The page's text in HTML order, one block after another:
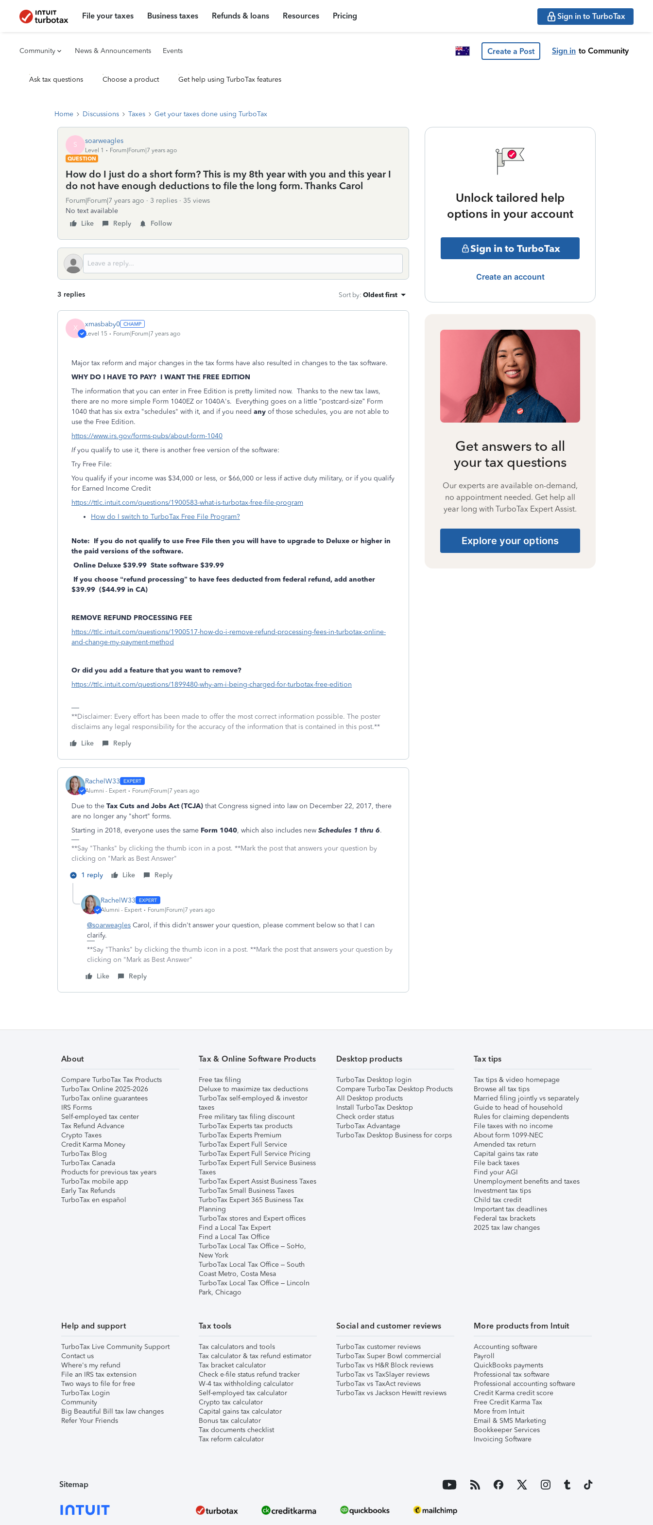
File your taxes Business taxes Refunds & loans Resources Pricing Sign in to TurboTax
Community News & Announcements Events Create a Post Sign in to Community
Ask tax questions Choose a product Get help using TurboTax features
Home Discussions Taxes Get your taxes done using TurboTax
S soarweagles
Level 1
Forum|Forum|7 years ago
QUESTION
How do I just do a short form? This is my 8th year with you and this year I
do not have enough deductions to file the long form. Thanks Carol
Forum|Forum|7 years ago 3 replies
35 views
No text available
Like
Reply Follow
3 replies Sort by: Oldest first
X xmasbaby0
Level 15 Forum|Forum|7 years ago
Major tax reform and major changes in the tax forms have also resulted in changes to the tax software.
WHY DO I HAVE TO PAY? I WANT THE FREE EDITION
The information that you can enter in Free Edition is pretty limited now. Thanks to the new tax laws,
there are no more simple Form 1040EZ or 1040A's. Everything goes on a little “postcard-size” Form
1040 that has six extra "schedules" with it, and if you need any of those schedules, you are not able to
use the Free Edition.
https://www.irs.gov/forms-pubs/about-form-1040
Ifyou qualify to use it, there is another free version of the software:
Try Free File:
You qualify if your income was $34,000 or less, or $66,000 or less if active duty military, or if you qualify
for Earned Income Credit
https://ttlc.intuit.com/questions/1900583-what-is-turbotax-free-file-program
How do I switch to TurboTax Free File Program?
Note: If you do not qualify to use Free File then you will have to upgrade to Deluxe or higher in
the paid versions of the software.
Online Deluxe $39.99 State software $39.99
If you choose “refund processing” to have fees deducted from federal refund, add another
$39.99 ($44.99 in CA)
REMOVE REFUND PROCESSING FEE
https://ttlc.intuit.com/questions/1900517-how-do-i-remove-refund-processing-fees-in-turbotax-online-
and-change-my-payment-method
Or did you add a feature that you want to remove?
https://ttlc.intuit.com/questions/1899480-why-am-i-being-charged-for-turbotax-free-edition
**Disclaimer: Every effort has been made to offer the most correct information possible. The poster
disclaims any legal responsibility for the accuracy of the information that is contained in this post.**
Like
Reply
RachelW33
Alumni - Expert Forum|Forum|7 years ago
Due to the Tax Cuts and Jobs Act (TCJA) that Congress signed into law on December 22, 2017, there
are no longer any "short" forms.
Starting in 2018, everyone uses the same Form 1040, which also includes new Schedules 1 thru 6.
**Say "Thanks" by clicking the thumb icon in a post. **Mark the post that answers your question by
clicking on "Mark as Best Answer"
1 reply
Like Reply
RachelW33
Alumni - Expert Forum|Forum|7 years ago
@soarweagles Carol, if this didn't answer your question, please comment below so that I can
clarify.
**Say "Thanks" by clicking the thumb icon in a post. **Mark the post that answers your question by
clicking on "Mark as Best Answer"
Like
Reply
Unlock tailored help
options in your account
Sign in to TurboTax
Create an account
Get answers to all
your tax questions
Our experts are available on-demand,
no appointment needed. Get help all
year long with TurboTax Expert Assist.
Explore your options
About
Compare TurboTax Tax Products
TurboTax Online 2025-2026
TurboTax online guarantees
IRS Forms
Self-employed tax center
Tax Refund Advance
Crypto Taxes
Credit Karma Money
TurboTax Blog
TurboTax Canada
Products for previous tax years
TurboTax mobile app
Early Tax Refunds
TurboTax en español
Tax & Online Software Products
Free tax filing
Deluxe to maximize tax deductions
TurboTax self-employed & investor
taxes
Free military tax filing discount
TurboTax Experts tax products
TurboTax Experts Premium
TurboTax Expert Full Service
TurboTax Expert Full Service Pricing
TurboTax Expert Full Service Business
Taxes
TurboTax Expert Assist Business Taxes
TurboTax Small Business Taxes
TurboTax Expert 365 Business Tax
Planning
TurboTax stores and Expert offices
Find a Local Tax Expert
Find a Local Tax Office
TurboTax Local Tax Office – SoHo,
New York
TurboTax Local Tax Office – South
Coast Metro, Costa Mesa
TurboTax Local Tax Office – Lincoln
Park, Chicago
Desktop products
TurboTax Desktop login
Compare TurboTax Desktop Products
All Desktop products
Install TurboTax Desktop
Check order status
TurboTax Advantage
TurboTax Desktop Business for corps
Tax tips
Tax tips & video homepage
Browse all tax tips
Married filing jointly vs separately
Guide to head of household
Rules for claiming dependents
File taxes with no income
About form 1099-NEC
Amended tax return
Capital gains tax rate
File back taxes
Find your AGI
Unemployment benefits and taxes
Investment tax tips
Child tax credit
Important tax deadlines
Federal tax brackets
2025 tax law changes
Help and support
TurboTax Live Community Support
Contact us
Where's my refund
File an IRS tax extension
Two ways to file for free
TurboTax Login
Community
Big Beautiful Bill tax law changes
Refer Your Friends
Tax tools
Tax calculators and tools
Tax calculator & tax refund estimator
Tax bracket calculator
Check e-file status refund tracker
W-4 tax withholding calculator
Self-employed tax calculator
Crypto tax calculator
Capital gains tax calculator
Bonus tax calculator
Tax documents checklist
Tax reform calculator
Social and customer reviews
TurboTax customer reviews
TurboTax Super Bowl commercial
TurboTax vs H&R Block reviews
TurboTax vs TaxSlayer reviews
TurboTax vs TaxAct reviews
TurboTax vs Jackson Hewitt reviews
More products from Intuit
Accounting software
Payroll
QuickBooks payments
Professional tax software
Professional accounting software
Credit Karma credit score
Free Credit Karma Tax
More from Intuit
Email & SMS Marketing
Bookkeeper Services
Invoicing Software
Sitemap